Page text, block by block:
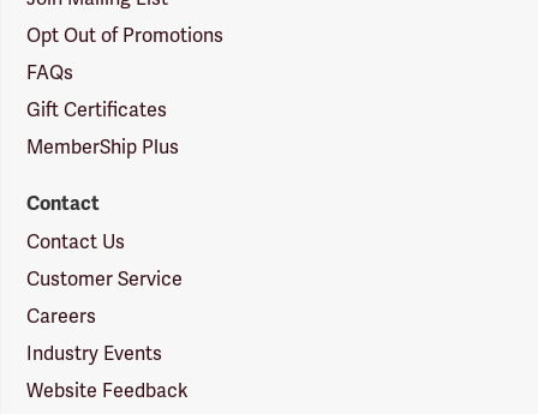
Opt Out of Promotions
FAQs
Gift Certificates
MemberShip Plus
Contact
Contact Us
Customer Service
Careers
Industry Events
Website Feedback